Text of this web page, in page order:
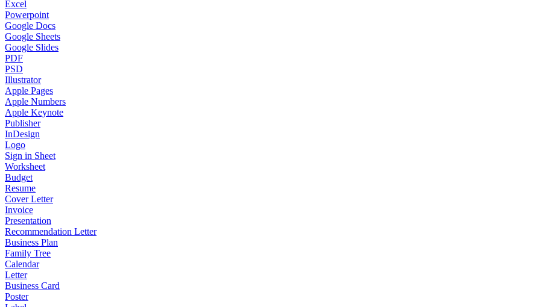
Excel
Powerpoint
Google Docs
Google Sheets
Google Slides
PDF
PSD
Illustrator
Apple Pages
Apple Numbers
Apple Keynote
Publisher
InDesign
Logo
Sign in Sheet
Worksheet
Budget
Resume
Cover Letter
Invoice
Presentation
Recommendation Letter
Business Plan
Family Tree
Calendar
Letter
Business Card
Poster